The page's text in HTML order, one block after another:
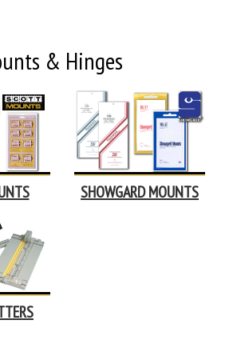
& Hinges
SHOWGARD MOUNTS